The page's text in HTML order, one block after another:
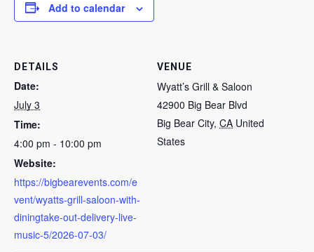
Add to calendar
DETAILS
Date:
July 3
Time:
4:00 pm - 10:00 pm
Website:
https://bigbearevents.com/e
vent/wyatts-grill-saloon-with-
diningtake-out-delivery-live-
music-5/2026-07-03/
VENUE
Wyatt’s Grill & Saloon
42900 Big Bear Blvd
Big Bear City, CA United
States